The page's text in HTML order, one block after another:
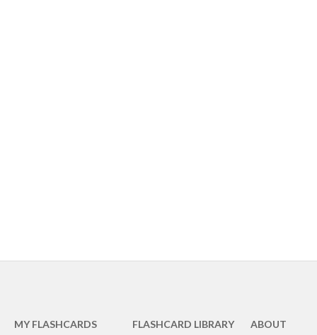
MY FLASHCARDS FLASHCARD LIBRARY ABOUT